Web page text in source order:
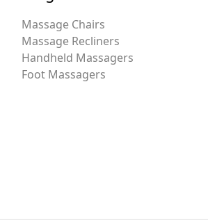
Massage Chairs
Massage Recliners
Handheld Massagers
Foot Massagers